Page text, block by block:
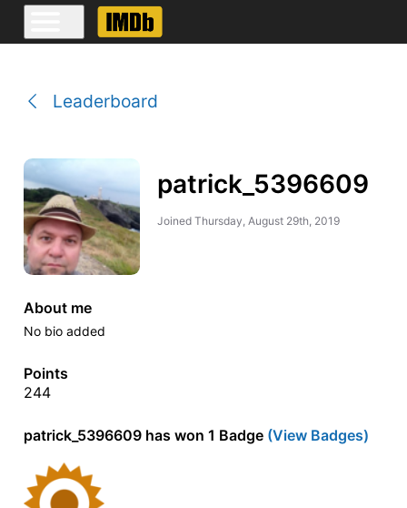
Leaderboard
patrick_5396609
Joined Thursday, August 29th, 2019
About me
No bio added
Points
244
patrick_5396609 has won 1 Badge(View Badges)